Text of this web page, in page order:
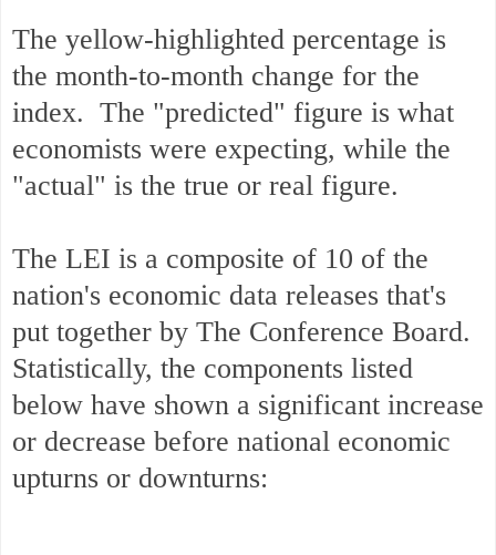
The yellow-highlighted percentage is
the month-to-month change for the
index. The "predicted" figure is what
economists were expecting, while the
"actual" is the true or real figure.
The LEI is a composite of 10 of the
nation's economic data releases that's
put together by The Conference Board.
Statistically, the components listed
below have shown a significant increase
or decrease before national economic
upturns or downturns: